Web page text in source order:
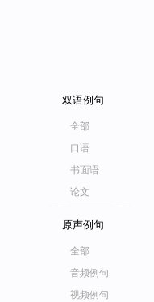
双语例句
全部
口语
书面语
论文
原声例句
全部
音频例句
视频例句